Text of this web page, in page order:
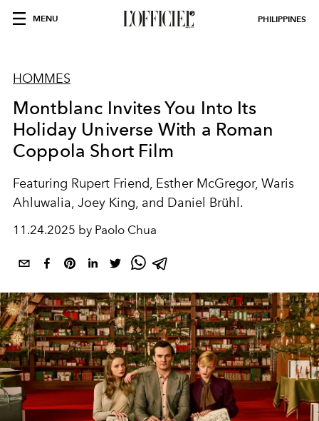
MENU PHILIPPINES
HOMMES
Montblanc Invites You Into Its
Holiday Universe With a Roman
Coppola Short Film
Featuring Rupert Friend, Esther McGregor, Waris
Ahluwalia, Joey King, and Daniel Brühl.
11.24.2025 by Paolo Chua